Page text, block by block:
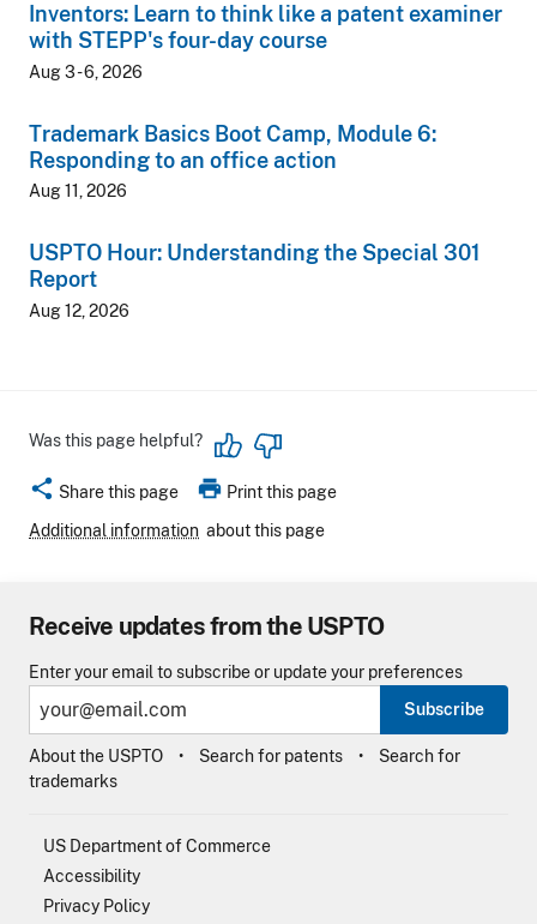
Inventors: Learn to think like a patent examiner
with STEPP's four-day course
Aug 3 - 6, 2026
Trademark Basics Boot Camp, Module 6:
Responding to an office action
Aug 11, 2026
USPTO Hour: Understanding the Special 301
Report
Aug 12, 2026
Was this page helpful?
share Share this page print Print this page
Additional information about this page
Receive updates from the USPTO
Enter your email to subscribe or update your preferences
Subscribe
About the USPTO Search for patents
Search for
trademarks
US Department of Commerce
Accessibility
Privacy Policy